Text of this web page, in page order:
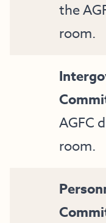
the
room.
AGFC
room.